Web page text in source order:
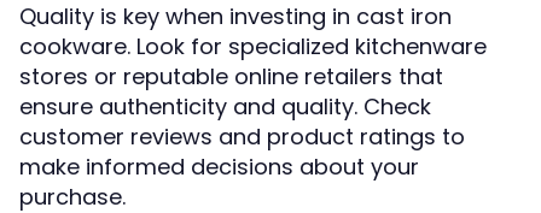
Quality is key when investing in cast iron
cookware. Look for specialized kitchenware
stores or reputable online retailers that
ensure authenticity and quality. Check
customer reviews and product ratings to
make informed decisions about your
purchase.